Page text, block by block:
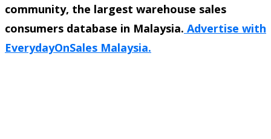
community, the largest warehouse sales
consumers database in Malaysia. Advertise with
EverydayOnSales Malaysia.